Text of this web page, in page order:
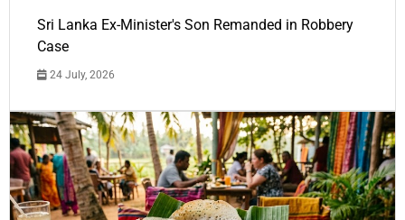
Sri Lanka Ex-Minister's Son Remanded in Robbery
Case
24 July, 2026